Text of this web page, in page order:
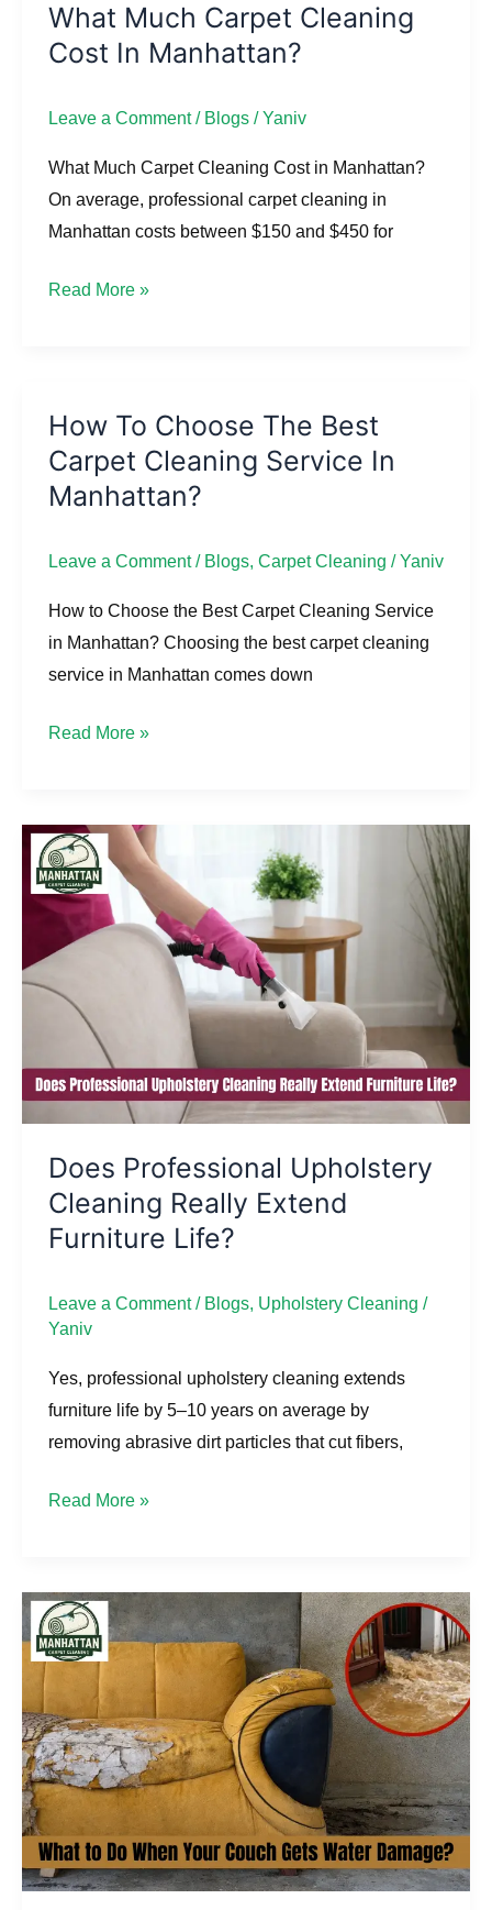
What Much Carpet Cleaning
Cost In Manhattan?
Leave a Comment / Blogs /Yaniv
What Much Carpet Cleaning Cost in Manhattan?
On average, professional carpet cleaning in
Manhattan costs between $150 and $450 for
Read More »
How To Choose The Best
Carpet Cleaning Service In
Manhattan?
Leave a Comment / Blogs, Carpet Cleaning /Yaniv
How to Choose the Best Carpet Cleaning Service
in Manhattan? Choosing the best carpet cleaning
service in Manhattan comes down
How
to
Choose
Best
Cleaning
Service
in
Read More »
Does Professional Upholstery
Cleaning Really Extend
Furniture Life?
Leave a Comment / Blogs, Upholstery Cleaning /
Yaniv
Yes, professional upholstery cleaning extends
furniture life by 5–10 years on average by
removing abrasive dirt particles that cut fibers,
Does
Professional
Upholstery
Cleaning
Extend
Furniture
Read More »
What
to
When
Your
Couch
Gets
Damage
in